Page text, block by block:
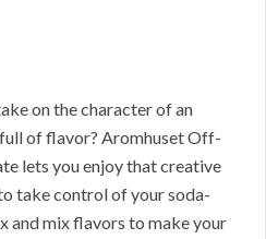
on the character of an
of flavor? Aromhuset Off-
lets you enjoy that creative
take control of your soda-
and mix flavors to make your